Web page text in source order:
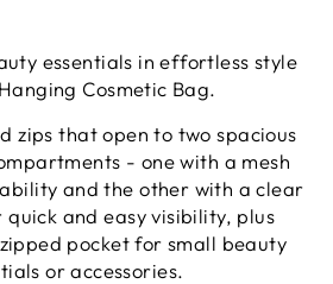
essentials in effortless style
Cosmetic Bag.
zips that open to two spacious
- one with a mesh
and the other with a clear
quick and easy visibility, plus
pocket for small beauty
or accessories.